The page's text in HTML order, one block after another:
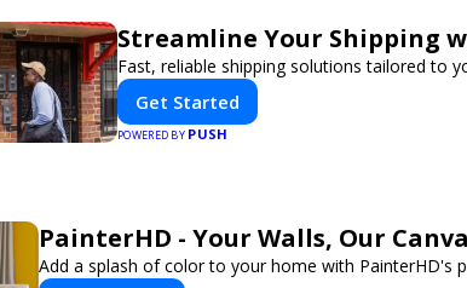
Streamline Your Shipping
Fast, reliable shipping solutions tailored to
Get Started
POWERED BY PUSH
PainterHD - Your Walls, Our
Add a splash of color to your home with PainterHD's